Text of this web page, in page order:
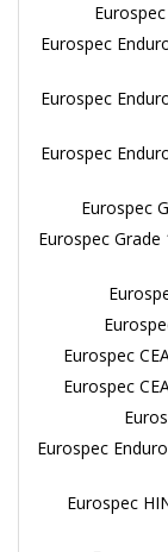
Eurospec
Eurospec
Eurospec
Eurospec
Eurospec
Eurospec
Eurospec
Eurospec
Eurospec